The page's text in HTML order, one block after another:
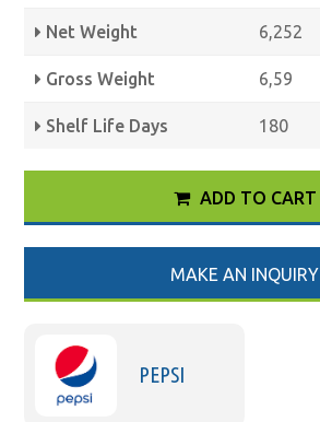
Net Weight 6,252
Gross Weight 6,59
Shelf Life Days 180
ADD TO CART
MAKE AN INQUIRY
PEPSI